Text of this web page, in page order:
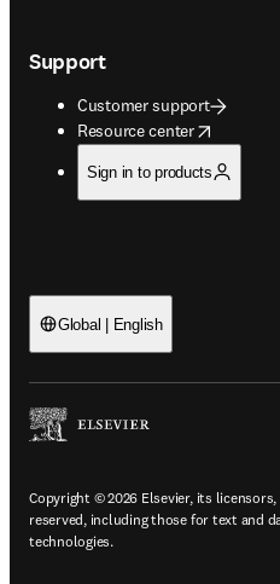
Support
Customer support
Resource center
opens in new tab/window
Sign in to products
Global | English
Copyright © 2026 Elsevier, its
reserved, including those for text and
technologies.